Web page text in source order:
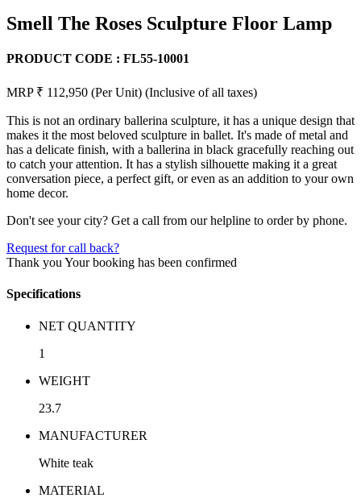
Smell The Roses Sculpture Floor Lamp
PRODUCT CODE : FL55-10001
MRP ₹ 112,950 (Per Unit) (Inclusive of all taxes)
This is not an ordinary ballerina sculpture, it has a unique design that
makes it the most beloved sculpture in ballet. It's made of metal and
has a delicate finish, with a ballerina in black gracefully reaching out
to catch your attention. It has a stylish silhouette making it a great
conversation piece, a perfect gift, or even as an addition to your own
home decor.
Don't see your city? Get a call from our helpline to order by phone.
Request for call back?
Thank you Your booking has been confirmed
Specifications
NET QUANTITY
1
WEIGHT
23.7
MANUFACTURER
White teak
MATERIAL